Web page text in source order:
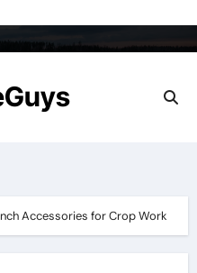
Accessories for Crop Work